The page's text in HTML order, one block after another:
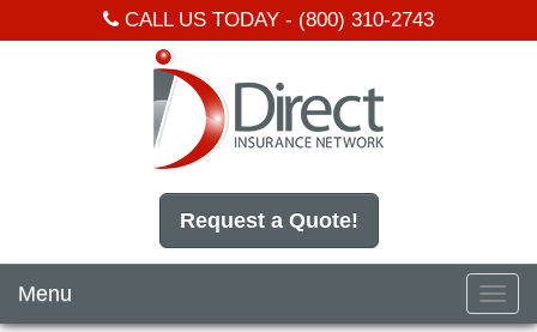
CALL US TODAY - (800) 310-2743
Request a Quote!
Menu